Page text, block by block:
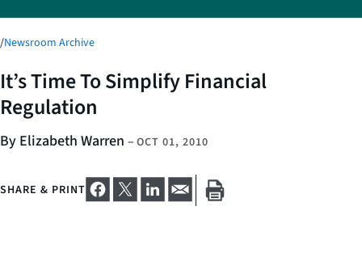
/Newsroom Archive
It’s Time To Simplify Financial
Regulation
By Elizabeth Warren – OCT 01, 2010
SHARE & PRINT